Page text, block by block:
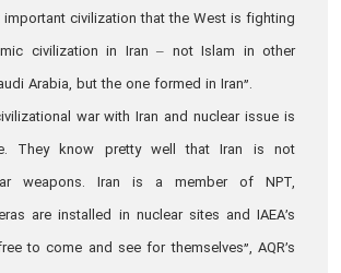
important civilization that the West is fighting
civilization in Iran – not Islam in other
Arabia, but the one formed in Iran”.
war with Iran and nuclear issue is
They know pretty well that Iran is not
weapons. Iran is a member of NPT,
are installed in nuclear sites and IAEA’s
to come and see for themselves”, AQR’s